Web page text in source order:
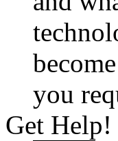
you
Get Help!